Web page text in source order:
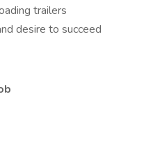
trailers
desire to succeed